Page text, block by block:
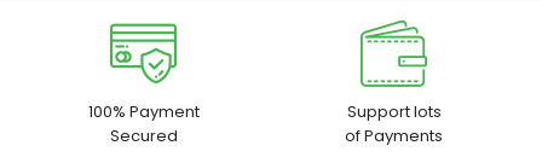
100% Payment
Secured
Support lots
of Payments